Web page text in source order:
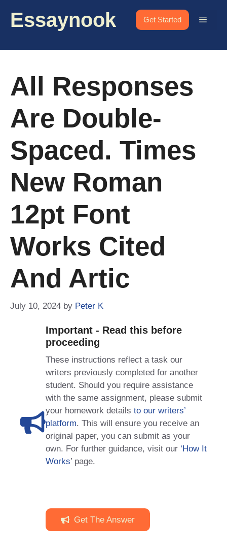
Essaynook Get Started Menu
All Responses
Are Double-
Spaced. Times
New Roman
12pt Font
Works Cited
And Artic
July 10, 2024 by Peter K
Important - Read this before
proceeding
These instructions reflect a task our
writers previously completed for another
student. Should you require assistance
with the same assignment, please submit
your homework details to our writers’
platform. This will ensure you receive an
original paper, you can submit as your
own. For further guidance, visit our ‘How It
Works’ page.
Get The Answer